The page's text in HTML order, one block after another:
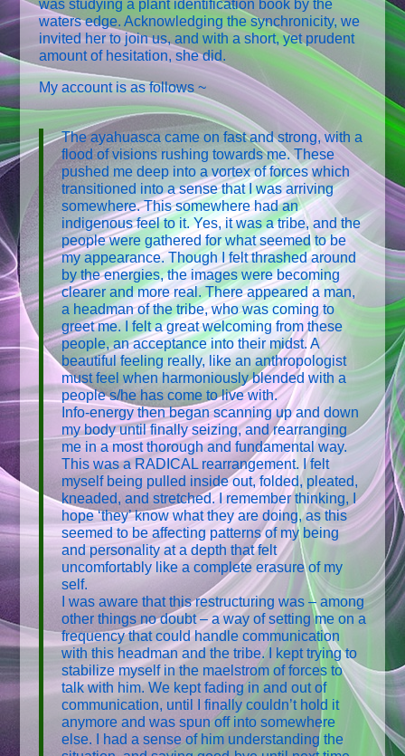
was studying a plant identification book by the
waters edge. Acknowledging the synchronicity, we
invited her to join us, and with a short, yet prudent
amount of hesitation, she did.
My account is as follows ~
The ayahuasca came on fast and strong, with a
flood of visions rushing towards me. These
pushed me deep into a vortex of forces which
transitioned into a sense that I was arriving
somewhere. This somewhere had an
indigenous feel to it. Yes, it was a tribe, and the
people were gathered for what seemed to be
my appearance. Though I felt thrashed around
by the energies, the images were becoming
clearer and more real. There appeared a man,
a headman of the tribe, who was coming to
greet me. I felt a great welcoming from these
people, an acceptance into their midst. A
beautiful feeling really, like an anthropologist
must feel when harmoniously blended with a
people s/he has come to live with.
Info-energy then began scanning up and down
my body until finally seizing, and rearranging
me in a most thorough and fundamental way.
This was a RADICAL rearrangement. I felt
myself being pulled inside out, folded, pleated,
kneaded, and stretched. I remember thinking, I
hope ‘they’ know what they are doing, as this
seemed to be affecting patterns of my being
and personality at a depth that felt
uncomfortably like a complete erasure of my
self.
I was aware that this restructuring was – among
other things no doubt – a way of setting me on a
frequency that could handle communication
with this headman and the tribe. I kept trying to
stabilize myself in the maelstrom of forces to
talk with him. We kept fading in and out of
communication, until I finally couldn’t hold it
anymore and was spun off into somewhere
else. I had a sense of him understanding the